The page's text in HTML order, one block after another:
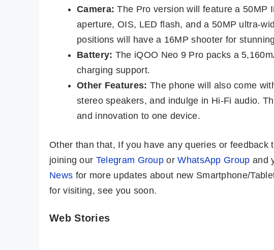
Camera: The Pro version will feature a 50MP
aperture, OIS, LED flash, and a 50MP ultra-
positions will have a 16MP shooter for
Battery: The iQOO Neo 9 Pro packs a
charging support.
Other Features: The phone will also come
stereo speakers, and indulge in Hi-Fi audio.
and innovation to one device.
Other than that, If you have any queries or feedback
joining our Telegram Group orWhatsApp Group and
News for more updates about new Smartphone/
for visiting, see you soon.
Web Stories